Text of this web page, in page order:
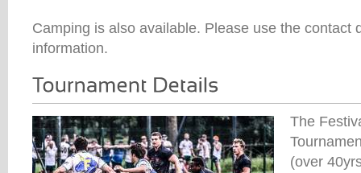
Camping is also available. Please use the contact
information.
The
(over